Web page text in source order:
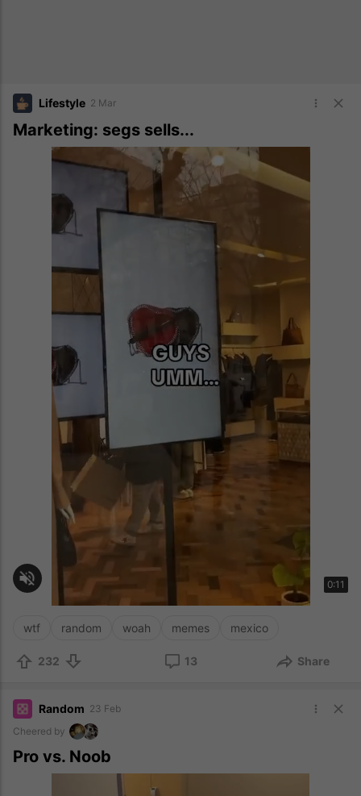
Lifestyle 2 Mar
Marketing: segs sells...
wtf random woah memes mexico
232 13 Share
Random 23 Feb
Cheered by
Pro vs. Noob